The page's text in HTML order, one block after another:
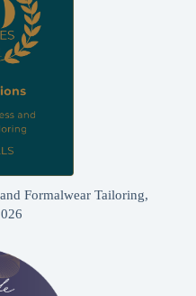
Formalwear Tailoring,